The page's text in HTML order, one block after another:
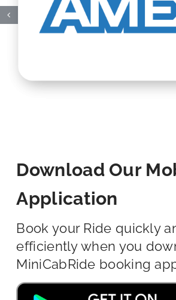
Download Our
Application
Book your Ride quickly
efficiently when you
MiniCabRide booking